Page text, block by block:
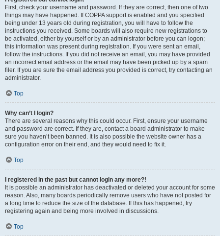
First, check your username and password. If they are correct, then one of two
things may have happened. If COPPA support is enabled and you specified
being under 13 years old during registration, you will have to follow the
instructions you received. Some boards will also require new registrations to
be activated, either by yourself or by an administrator before you can logon;
this information was present during registration. If you were sent an email,
follow the instructions. If you did not receive an email, you may have provided
an incorrect email address or the email may have been picked up by a spam
filer. If you are sure the email address you provided is correct, try contacting an
administrator.
Top
Why can’t I login?
There are several reasons why this could occur. First, ensure your username
and password are correct. If they are, contact a board administrator to make
sure you haven’t been banned. It is also possible the website owner has a
configuration error on their end, and they would need to fix it.
Top
I registered in the past but cannot login any more?!
It is possible an administrator has deactivated or deleted your account for some
reason. Also, many boards periodically remove users who have not posted for
a long time to reduce the size of the database. If this has happened, try
registering again and being more involved in discussions.
Top